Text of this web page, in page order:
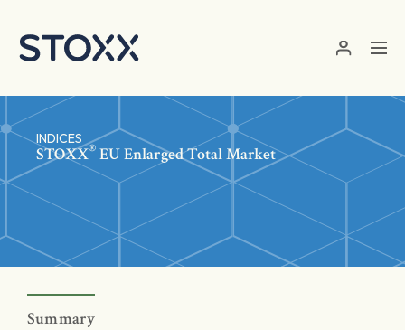
INDICES
STOXX® EU Enlarged Total Market
Summary